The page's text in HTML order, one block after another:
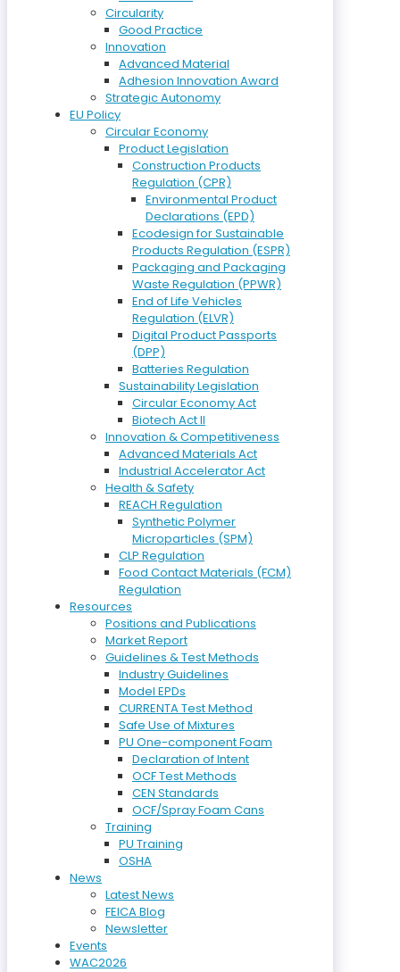
Circularity
Good Practice
Innovation
Advanced Material
Adhesion Innovation Award
Strategic Autonomy
EU Policy
Circular Economy
Product Legislation
Construction Products
Regulation (CPR)
Environmental Product
Declarations (EPD)
Ecodesign for Sustainable
Products Regulation (ESPR)
Packaging and Packaging
Waste Regulation (PPWR)
End of Life Vehicles
Regulation (ELVR)
Digital Product Passports
(DPP)
Batteries Regulation
Sustainability Legislation
Circular Economy Act
Biotech Act II
Innovation & Competitiveness
Advanced Materials Act
Industrial Accelerator Act
Health & Safety
REACH Regulation
Synthetic Polymer
Microparticles (SPM)
CLP Regulation
Food Contact Materials (FCM)
Regulation
Resources
Positions and Publications
Market Report
Guidelines & Test Methods
Industry Guidelines
Model EPDs
CURRENTA Test Method
Safe Use of Mixtures
PU One-component Foam
Declaration of Intent
OCF Test Methods
CEN Standards
OCF/Spray Foam Cans
Training
PU Training
OSHA
News
Latest News
FEICA Blog
Newsletter
Events
WAC2026